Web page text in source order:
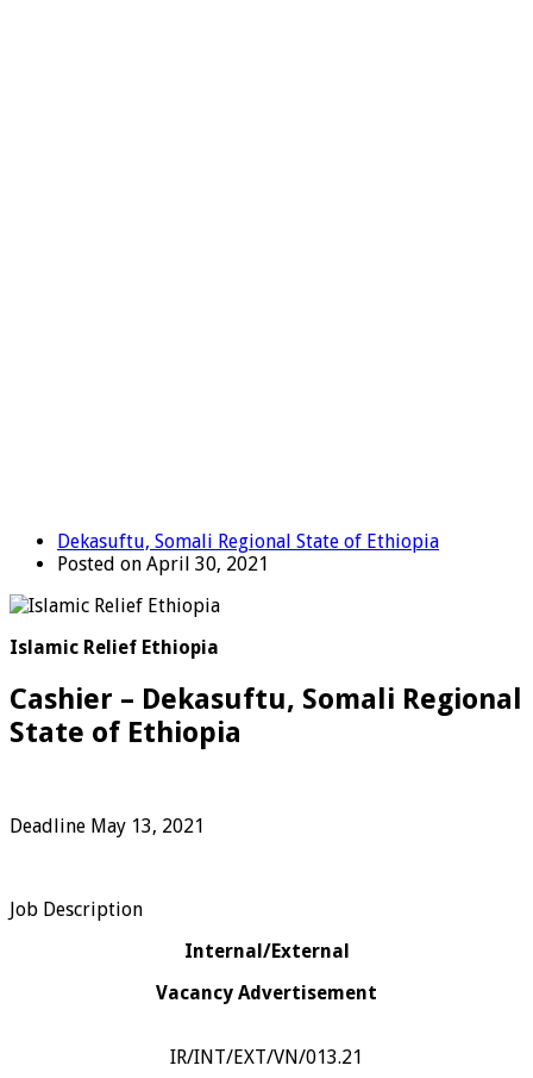
Dekasuftu, Somali Regional State of Ethiopia
Posted on April 30, 2021
Islamic Relief Ethiopia
Cashier – Dekasuftu, Somali Regional
State of Ethiopia
Deadline May 13, 2021
Job Description
Internal/External
Vacancy Advertisement
IR/INT/EXT/VN/013.21